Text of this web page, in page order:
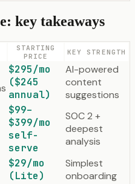
key takeaways
STARTING
PRICE
KEY STRENGTH
$295/mo
($245
annual)
AI-powered
content
suggestions
$99–
$399/mo
self-
serve
SOC 2 +
deepest
analysis
$29/mo
(Lite)
Simplest
onboarding